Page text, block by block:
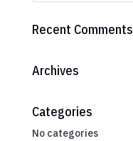
Recent Comments
Archives
Categories
No categories